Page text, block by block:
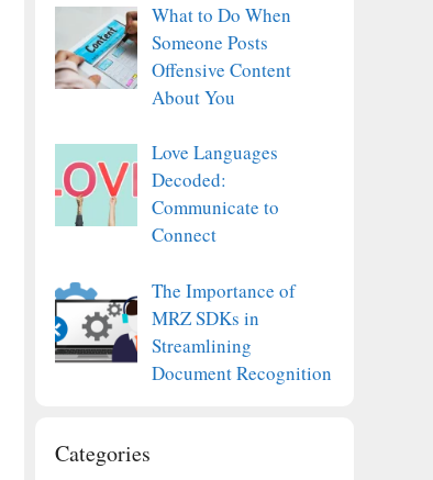
What to Do When
Someone Posts
Offensive Content
About You
Love Languages
Decoded:
Communicate to
Connect
The Importance of
MRZ SDKs in
Streamlining
Document Recognition
Categories